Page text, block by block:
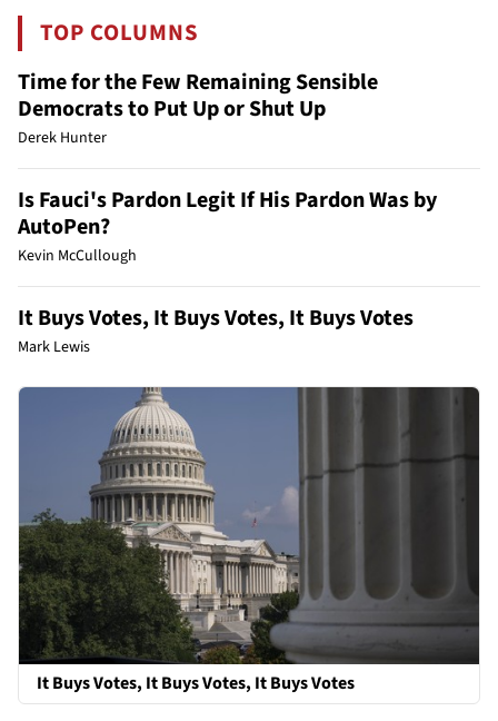
TOP COLUMNS
Time for the Few Remaining Sensible
Democrats to Put Up or Shut Up
Derek Hunter
Is Fauci's Pardon Legit If His Pardon Was by
AutoPen?
Kevin McCullough
It Buys Votes, It Buys Votes, It Buys Votes
Mark Lewis
It Buys Votes, It Buys Votes, It Buys Votes